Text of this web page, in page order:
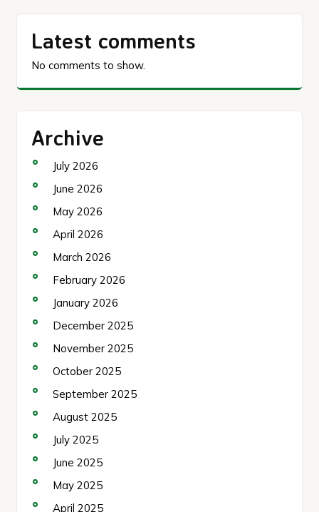
Latest comments
No comments to show.
Archive
July 2026
June 2026
May 2026
April 2026
March 2026
February 2026
January 2026
December 2025
November 2025
October 2025
September 2025
August 2025
July 2025
June 2025
May 2025
April 2025